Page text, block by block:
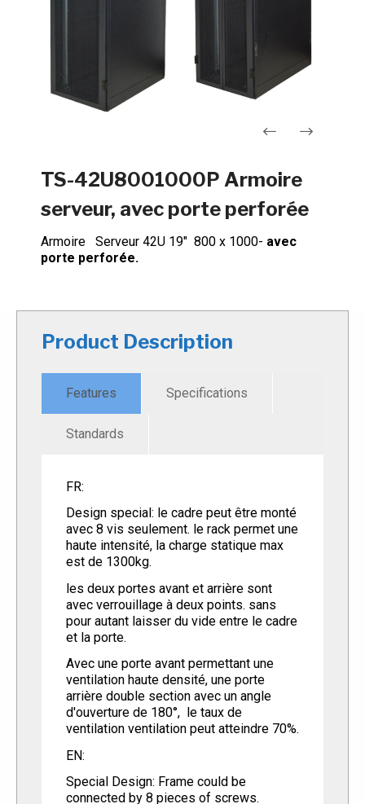
de
l’article
TS-42U8001000P Armoire
serveur, avec porte perforée
Armoire Serveur 42U 19″ 800 x 1000- avec
porte perforée.
Product Description
Features Specifications
Standards
FR:
Design special: le cadre peut être monté
avec 8 vis seulement. le rack permet une
haute intensité, la charge statique max
est de 1300kg.
les deux portes avant et arrière sont
avec verrouillage à deux points. sans
pour autant laisser du vide entre le cadre
et la porte.
Avec une porte avant permettant une
ventilation haute densité, une porte
arrière double section avec un angle
d'ouverture de 180°, le taux de
ventilation ventilation peut atteindre 70%.
EN:
Special Design: Frame could be
connected by 8 pieces of screws.